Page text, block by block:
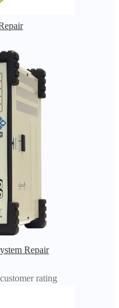
Repair
customer rating